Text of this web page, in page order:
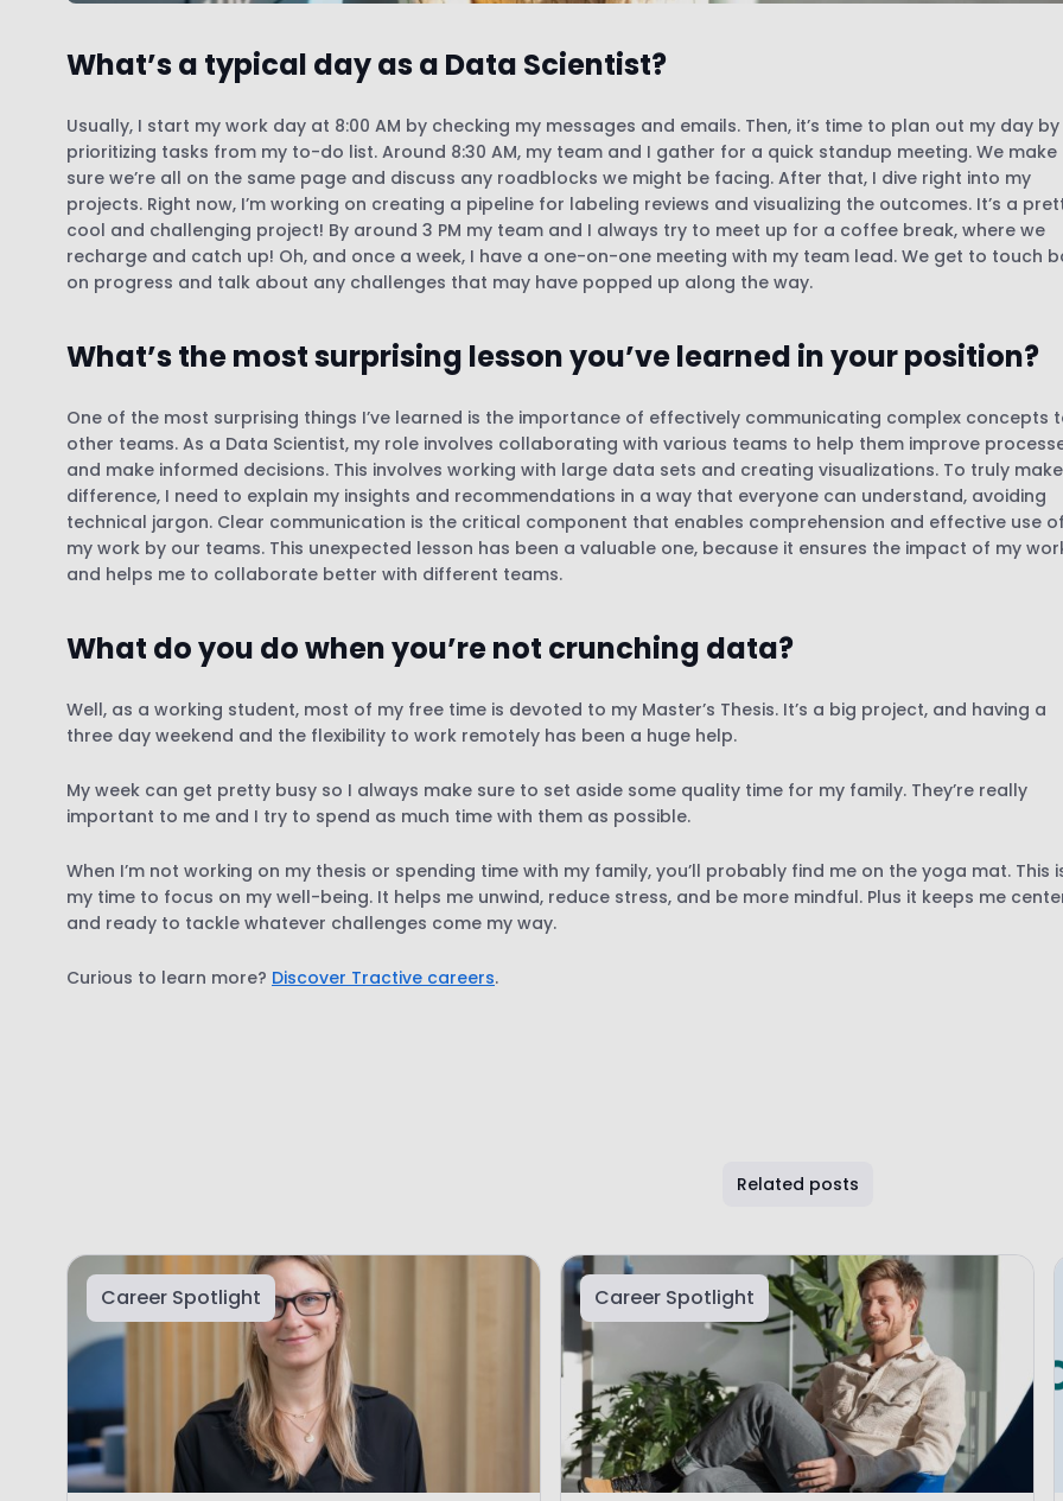
What’s a typical day as a Data Scientist?
Usually, I start my work day at 8:00 AM by checking my messages and emails. Then, it’s time to plan out my day by
prioritizing tasks from my to-do list. Around 8:30 AM, my team and I gather for a quick standup meeting. We make
sure we’re all on the same page and discuss any roadblocks we might be facing. After that, I dive right into my
projects. Right now, I’m working on creating a pipeline for labeling reviews and visualizing the outcomes. It’s a
cool and challenging project! By around 3 PM my team and I always try to meet up for a coffee break, where we
recharge and catch up! Oh, and once a week, I have a one-on-one meeting with my team lead. We get to touch
on progress and talk about any challenges that may have popped up along the way.
What’s the most surprising lesson you’ve learned in your position?
One of the most surprising things I’ve learned is the importance of effectively communicating complex concepts
other teams. As a Data Scientist, my role involves collaborating with various teams to help them improve
and make informed decisions. This involves working with large data sets and creating visualizations. To truly
difference, I need to explain my insights and recommendations in a way that everyone can understand, avoiding
technical jargon. Clear communication is the critical component that enables comprehension and effective use of
my work by our teams. This unexpected lesson has been a valuable one, because it ensures the impact of my
and helps me to collaborate better with different teams.
What do you do when you’re not crunching data?
Well, as a working student, most of my free time is devoted to my Master’s Thesis. It’s a big project, and having a
three day weekend and the flexibility to work remotely has been a huge help.
My week can get pretty busy so I always make sure to set aside some quality time for my family. They’re really
important to me and I try to spend as much time with them as possible.
When I’m not working on my thesis or spending time with my family, you’ll probably find me on the yoga mat. This
my time to focus on my well-being. It helps me unwind, reduce stress, and be more mindful. Plus it keeps me
and ready to tackle whatever challenges come my way.
Curious to learn more? Discover Tractive careers.
Related posts
Career Spotlight Career Spotlight